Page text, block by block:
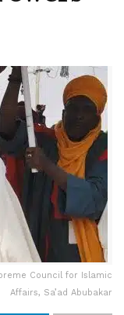
Council for Islamic
Affairs, Sa’ad Abubakar